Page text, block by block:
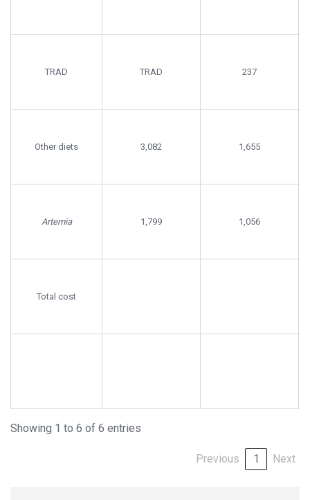
TRAD TRAD 237
Other diets 3,082 1,655
Artemia 1,799 1,056
Total cost
Showing 1 to 6 of 6 entries
Previous 1 Next